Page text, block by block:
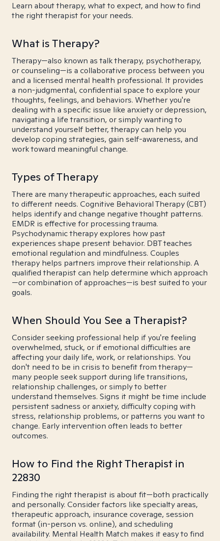
Learn about therapy, what to expect, and how to find
the right therapist for your needs.
What is Therapy?
Therapy—also known as talk therapy, psychotherapy,
or counseling—is a collaborative process between you
and a licensed mental health professional. It provides
a non-judgmental, confidential space to explore your
thoughts, feelings, and behaviors. Whether you're
dealing with a specific issue like anxiety or depression,
navigating a life transition, or simply wanting to
understand yourself better, therapy can help you
develop coping strategies, gain self-awareness, and
work toward meaningful change.
Types of Therapy
There are many therapeutic approaches, each suited
to different needs. Cognitive Behavioral Therapy (CBT)
helps identify and change negative thought patterns.
EMDR is effective for processing trauma.
Psychodynamic therapy explores how past
experiences shape present behavior. DBT teaches
emotional regulation and mindfulness. Couples
therapy helps partners improve their relationship. A
qualified therapist can help determine which approach
—or combination of approaches—is best suited to your
goals.
When Should You See a Therapist?
Consider seeking professional help if you're feeling
overwhelmed, stuck, or if emotional difficulties are
affecting your daily life, work, or relationships. You
don't need to be in crisis to benefit from therapy—
many people seek support during life transitions,
relationship challenges, or simply to better
understand themselves. Signs it might be time include
persistent sadness or anxiety, difficulty coping with
stress, relationship problems, or patterns you want to
change. Early intervention often leads to better
outcomes.
How to Find the Right Therapist in
22830
Finding the right therapist is about fit—both practically
and personally. Consider factors like specialty areas,
therapeutic approach, insurance coverage, session
format (in-person vs. online), and scheduling
availability. Mental Health Match makes it easy to find